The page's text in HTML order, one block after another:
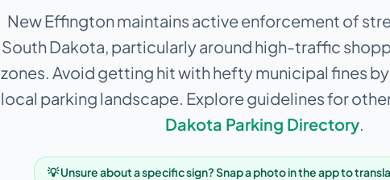
New Effington maintains active enforcement of
South Dakota, particularly around high-traffic
zones. Avoid getting hit with hefty municipal fines
local parking landscape. Explore guidelines for
Dakota Parking Directory.
💡 Unsure about a specific sign? Snap a photo in the app to